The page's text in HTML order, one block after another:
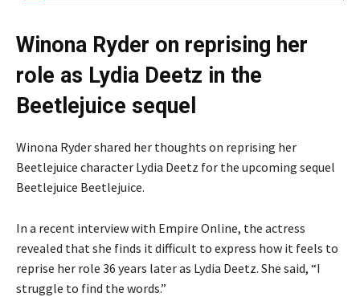
Winona Ryder on reprising her
role as Lydia Deetz in the
Beetlejuice sequel
Winona Ryder shared her thoughts on reprising her
Beetlejuice character Lydia Deetz for the upcoming sequel
Beetlejuice Beetlejuice.
In a recent interview with Empire Online, the actress
revealed that she finds it difficult to express how it feels to
reprise her role 36 years later as Lydia Deetz. She said, “I
struggle to find the words.”